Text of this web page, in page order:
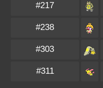
#217
#238
#303
#311